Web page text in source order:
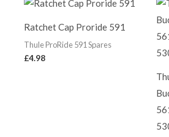
Ratchet Cap Proride 591
Thule ProRide 591 Spares
£4.98